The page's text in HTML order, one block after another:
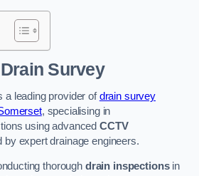
Survey
a leading provider ofdrain survey
, specialising in
using advancedCCTV
expert drainage engineers.
thorough drain inspectionsin